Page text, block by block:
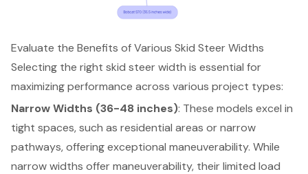
Evaluate the Benefits of Various Skid Steer Widths
Selecting the right skid steer width is essential for
maximizing performance across various project types:
Narrow Widths (36-48 inches): These models excel in
tight spaces, such as residential areas or narrow
pathways, offering exceptional maneuverability. While
narrow widths offer maneuverability, their limited load